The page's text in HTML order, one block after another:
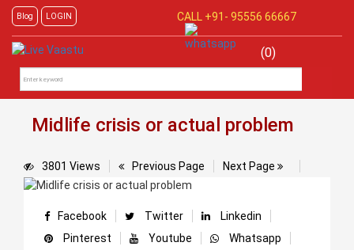
Blog LOGIN CALL +91- 95556 66667
(0)
Midlife crisis or actual problem
3801 Views Previous Page Next Page
Facebook Twitter
Linkedin
Pinterest
Youtube
Whatsapp